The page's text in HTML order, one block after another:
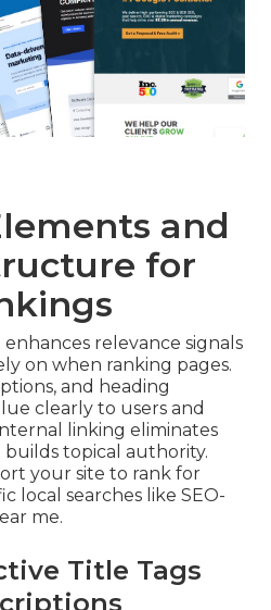
and
for
relevance signals
on when ranking pages.
and heading
clearly to users and
linking eliminates
topical authority.
your site to rank for
local searches like SEO-
me.
Title Tags